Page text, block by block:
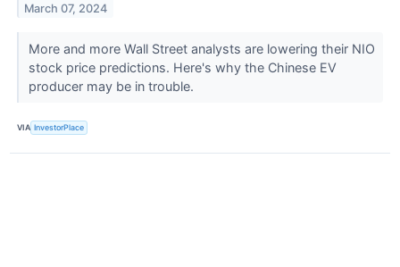
March 07, 2024
More and more Wall Street analysts are lowering their NIO
stock price predictions. Here's why the Chinese EV
producer may be in trouble.
VIA InvestorPlace